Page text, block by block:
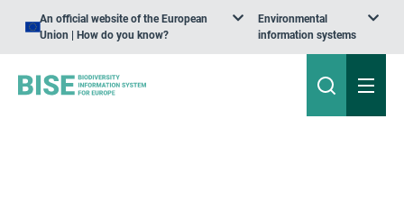
An official website of the European
Union | How do you know?
Environmental
information systems